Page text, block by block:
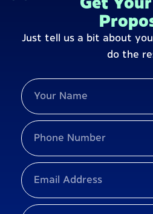
Just tell us a bit about your
do the